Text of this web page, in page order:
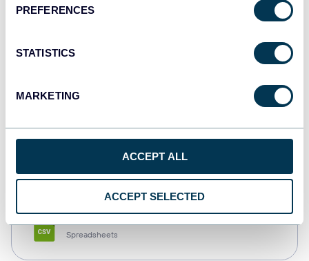
PREFERENCES
STATISTICS
MARKETING
ACCEPT ALL
ACCEPT SELECTED
Dashboards
Spreadsheets